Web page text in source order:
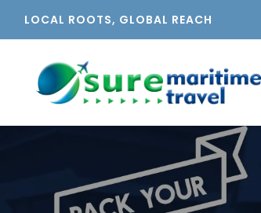
LOCAL ROOTS, GLOBAL REACH